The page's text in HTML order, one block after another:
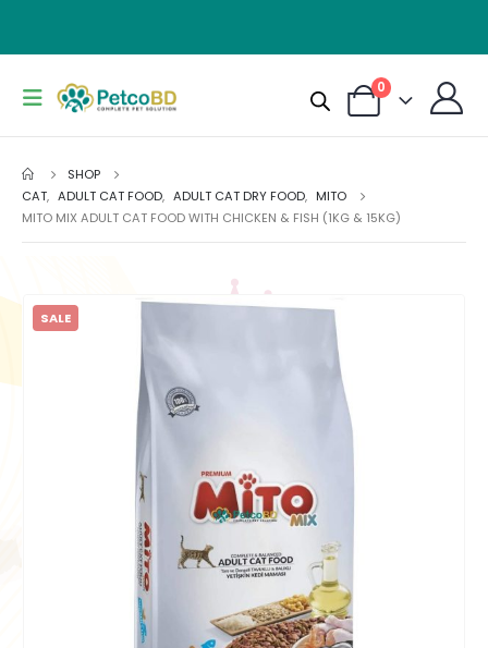
0
SHOP
CAT, ADULT CAT FOOD, ADULT CAT DRY FOOD, MITO
MITO MIX ADULT CAT FOOD WITH CHICKEN & FISH (1KG & 15KG)
SALE